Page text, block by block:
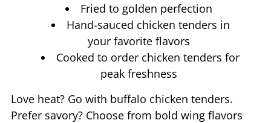
Fried to golden perfection
Hand-sauced chicken tenders in
your favorite flavors
Cooked to order chicken tenders for
peak freshness
Love heat? Go with buffalo chicken tenders.
Prefer savory? Choose from bold wing flavors